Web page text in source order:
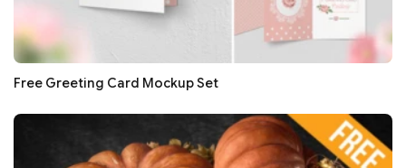
Free Greeting Card Mockup Set